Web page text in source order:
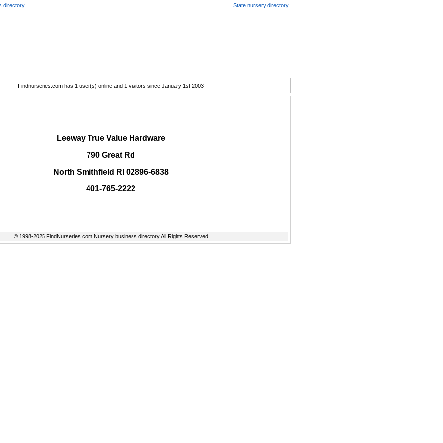
directory State nursery directory
Findnurseries.com has 1 user(s) online and 1 visitors since January 1st 2003
Leeway True Value Hardware
790 Great Rd
North Smithfield RI 02896-6838
401-765-2222
© 1998-2025 FindNurseries.com Nursery business directory All Rights Reserved